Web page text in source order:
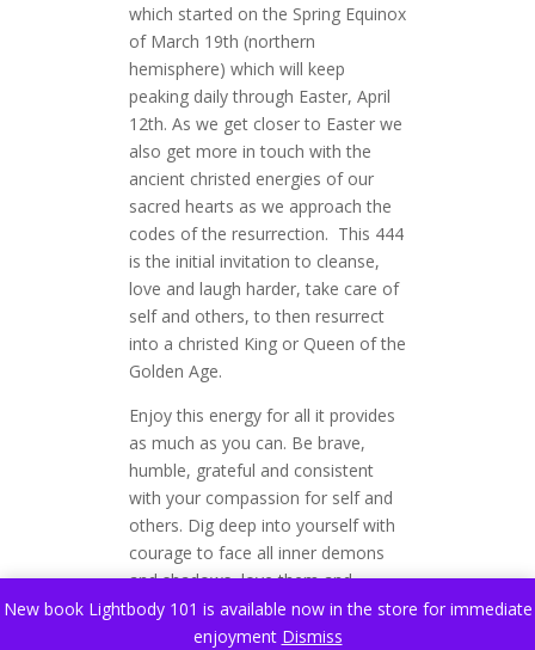
New book Lightbody 101 is available now in the store for immediate
enjoyment Dismiss
which started on the Spring Equinox
of March 19th (northern
hemisphere) which will keep
peaking daily through Easter, April
12th. As we get closer to Easter we
also get more in touch with the
ancient christed energies of our
sacred hearts as we approach the
codes of the resurrection. This 444
is the initial invitation to cleanse,
love and laugh harder, take care of
self and others, to then resurrect
into a christed King or Queen of the
Golden Age.
Enjoy this energy for all it provides
as much as you can. Be brave,
humble, grateful and consistent
with your compassion for self and
others. Dig deep into yourself with
courage to face all inner demons
and shadows, love them and
release them. Spend tons of time
out in nature however possible.